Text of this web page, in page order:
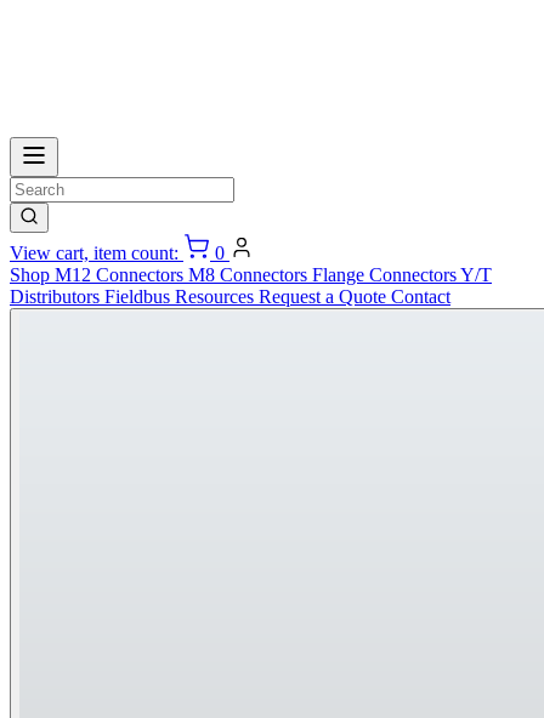
View cart, item count:
0
Shop M12 Connectors M8 Connectors Flange ConnectorsY/T
Distributors Fieldbus Resources Request a Quote Contact